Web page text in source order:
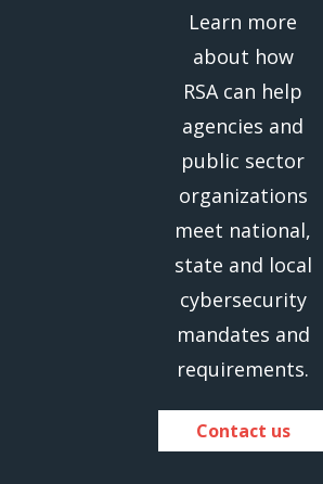
Learn more
about how
RSA can help
agencies and
public sector
organizations
meet national,
state and local
cybersecurity
mandates and
requirements.
Contact us